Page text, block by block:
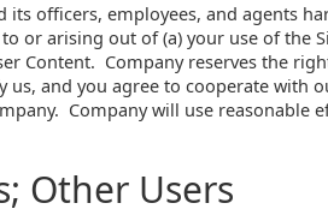
officers, employees, and agents
or arising out of (a) your use of the
Content. Company reserves the
and you agree to cooperate with
Company will use reasonable
Other Users